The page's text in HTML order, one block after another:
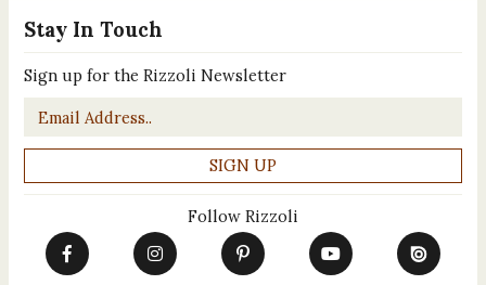
Stay In Touch
Sign up for the Rizzoli Newsletter
Email
*
Follow Rizzoli